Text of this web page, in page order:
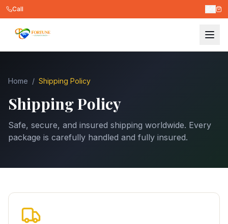
Call
Home / Shipping Policy
Shipping Policy
Safe, secure, and insured shipping worldwide. Every
package is carefully handled and fully insured.